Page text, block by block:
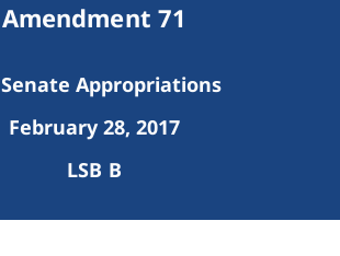
Amendment 71
Senate Appropriations
February 28, 2017
LSB B